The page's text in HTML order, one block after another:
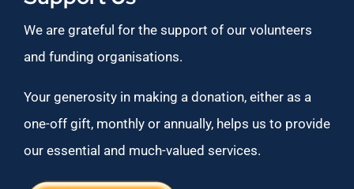
We are grateful for the support of our volunteers
and funding organisations.
Your generosity in making a donation, either as a
one-off gift, monthly or annually, helps us to provide
our essential and much-valued services.